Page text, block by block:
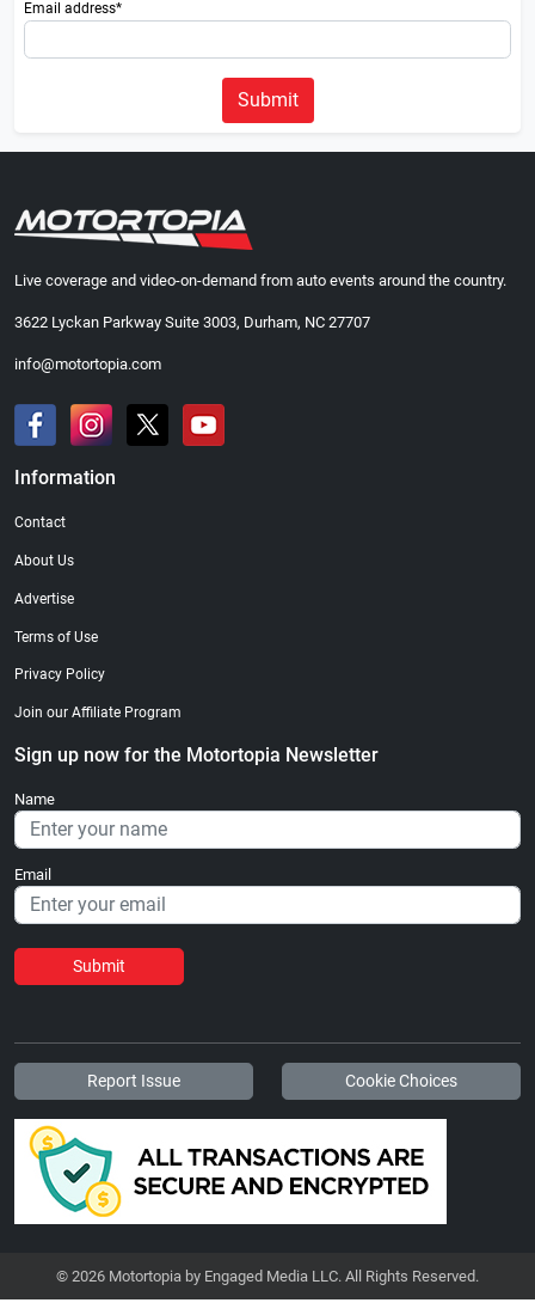
Email address*
Submit
Live coverage and video-on-demand from auto events around the country.
3622 Lyckan Parkway Suite 3003, Durham, NC 27707
info@motortopia.com
Information
Contact
About Us
Advertise
Terms of Use
Privacy Policy
Join our Affiliate Program
Sign up now for the Motortopia Newsletter
Name
Email
Submit
Report Issue Cookie Choices
© 2026 Motortopia by Engaged Media LLC. All Rights Reserved.